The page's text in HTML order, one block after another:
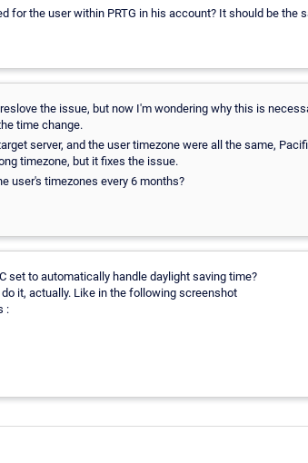
for the user within PRTG in his account? It should be the
the issue, but now I'm wondering why this is
time change.
server, and the user timezone were all the same,
timezone, but it fixes the issue.
user's timezones every 6 months?
set to automatically handle daylight saving time?
it, actually. Like in the following screenshot
: